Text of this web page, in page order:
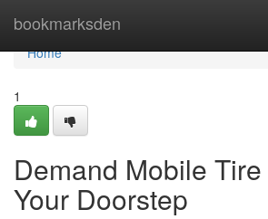
bookmarksden
Home
Home
1
Demand Mobile
Your Doorstep